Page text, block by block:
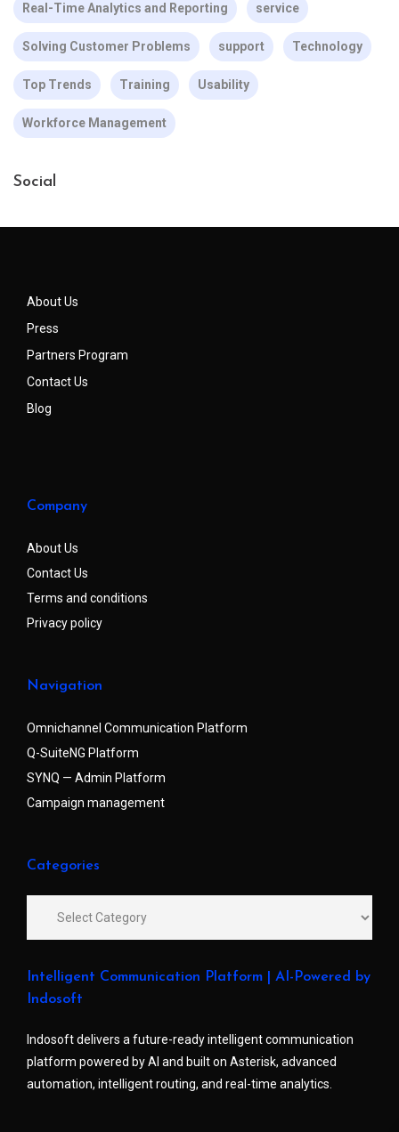
Real-Time Analytics and Reporting service
Solving Customer Problems support Technology
Top Trends Training Usability
Workforce Management
Social
About Us
Press
Partners Program
Contact Us
Blog
Company
About Us
Contact Us
Terms and conditions
Privacy policy
Navigation
Omnichannel Communication Platform
Q-SuiteNG Platform
SYNQ — Admin Platform
Campaign management
Categories
Intelligent Communication Platform | AI-Powered by
Indosoft
Indosoft delivers a future-ready intelligent communication
platform powered by AI and built on Asterisk, advanced
automation, intelligent routing, and real-time analytics.